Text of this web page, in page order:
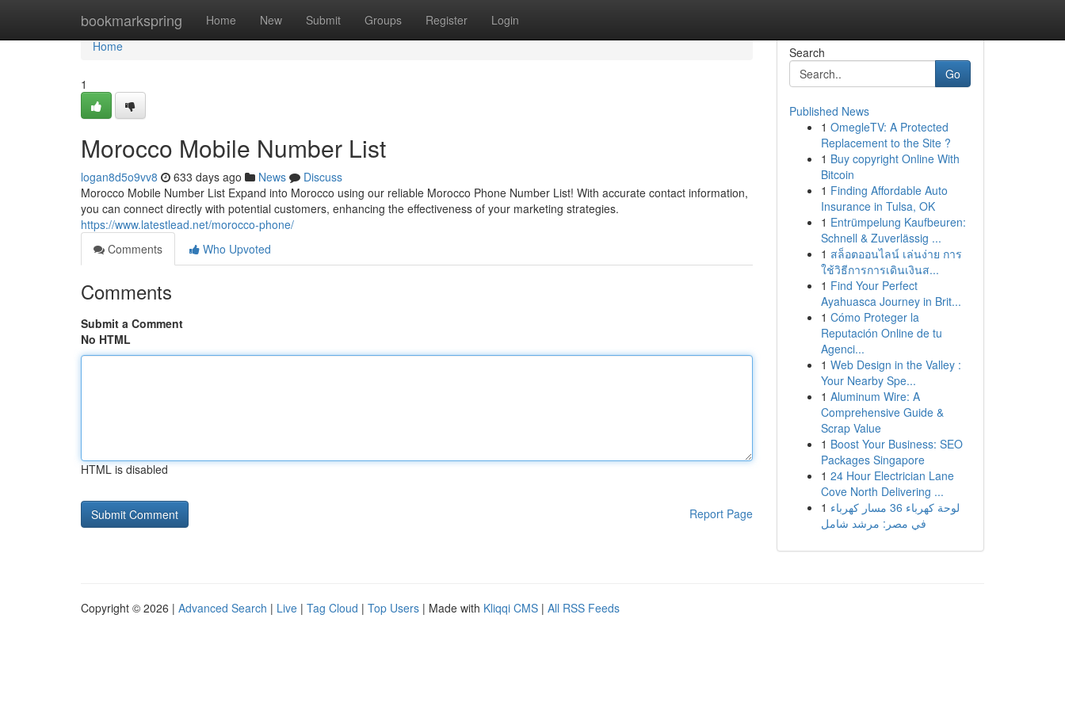
bookmarkspring Home New Submit Groups Register Login
Home
Home
1
Morocco Mobile Number List
logan8d5o9vv8 633 days ago News
Discuss
Morocco Mobile Number List Expand into Morocco using our reliable Morocco Phone Number List! With accurate contact information,
you can connect directly with potential customers, enhancing the effectiveness of your marketing strategies.
https://www.latestlead.net/morocco-phone/
Comments
Who Upvoted
Comments
Submit a Comment
No HTML
HTML is disabled
Report Page
Search
Go
Published News
1 OmegleTV: A Protected
Replacement to the Site ?
1 Buy copyright Online With
Bitcoin
1 Finding Affordable Auto
Insurance in Tulsa, OK
1 Entrümpelung Kaufbeuren:
Schnell & Zuverlässig ...
1 สล็อตออนไลน์ เล่นง่าย การ
ใช้วิธีการการเดินเงินส...
1 Find Your Perfect
Ayahuasca Journey in Brit...
1 Cómo Proteger la
Reputación Online de tu
Agenci...
1 Web Design in the Valley :
Your Nearby Spe...
1 Aluminum Wire: A
Comprehensive Guide &
Scrap Value
1 Boost Your Business: SEO
Packages Singapore
1 24 Hour Electrician Lane
Cove North Delivering ...
1 لوحة كهرباء 36 مسار كهرباء
في مصر: مرشد شامل
Copyright © 2026 | Advanced Search | Live | Tag Cloud | Top Users | Made with Kliqqi CMS | All RSS Feeds